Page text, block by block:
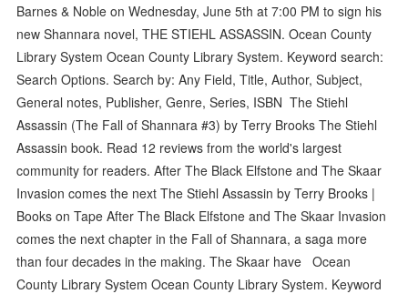
Barnes & Noble on Wednesday, June 5th at 7:00 PM to sign his
new Shannara novel, THE STIEHL ASSASSIN. Ocean County
Library System Ocean County Library System. Keyword search:
Search Options. Search by: Any Field, Title, Author, Subject,
General notes, Publisher, Genre, Series, ISBN The Stiehl
Assassin (The Fall of Shannara #3) by Terry Brooks The Stiehl
Assassin book. Read 12 reviews from the world's largest
community for readers. After The Black Elfstone and The Skaar
Invasion comes the next The Stiehl Assassin by Terry Brooks |
Books on Tape After The Black Elfstone and The Skaar Invasion
comes the next chapter in the Fall of Shannara, a saga more
than four decades in the making. The Skaar have Ocean
County Library System Ocean County Library System. Keyword